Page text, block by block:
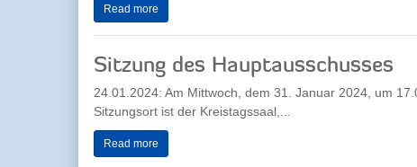
Read more
Sitzung des Hauptausschusses
24.01.2024: Am Mittwoch, dem 31. Januar 2024, um
Sitzungsort ist der Kreistagssaal,...
Read more